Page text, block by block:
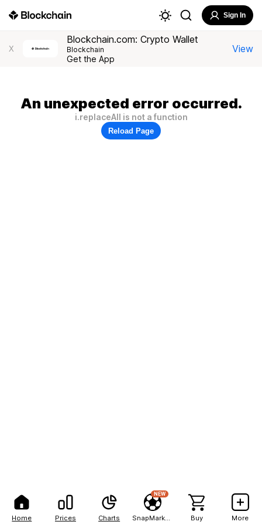
Home Prices Charts
NEW
Buy More
Sign In
X
Blockchain.com: Crypto Wallet
Blockchain
Get the App
View
An unexpected error occurred.
i.replaceAll is not a function
Reload Page